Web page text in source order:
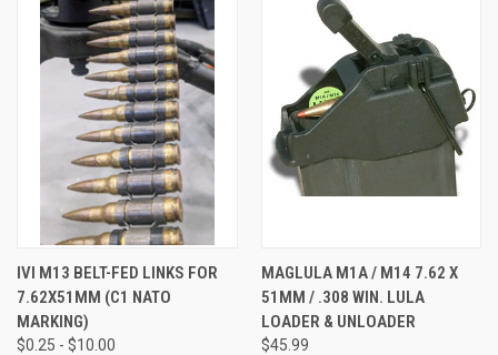
IVI M13 BELT-FED LINKS FOR
7.62X51MM (C1 NATO
MARKING)
$0.25 - $10.00
MAGLULA M1A / M14 7.62 X
51MM / .308 WIN. LULA
LOADER & UNLOADER
$45.99